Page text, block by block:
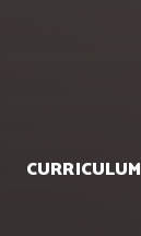
CURRICULUM